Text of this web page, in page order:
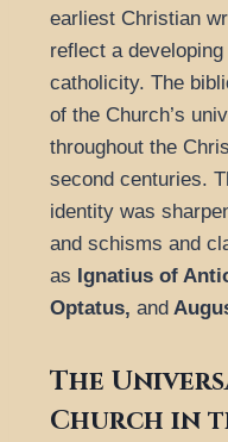
earliest Christian
reflect a
catholicity. The
of the Church’s
throughout the
second centuries.
identity was
and schisms and
as Ignatius of
Optatus, and
The
Church in